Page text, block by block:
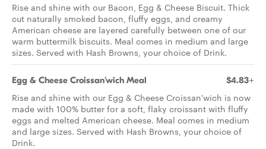
Rise and shine with our Bacon, Egg & Cheese Biscuit. Thick
cut naturally smoked bacon, fluffy eggs, and creamy
American cheese are layered carefully between one of our
warm buttermilk biscuits. Meal comes in medium and large
sizes. Served with Hash Browns, your choice of Drink.
Egg & Cheese Croissan'wich Meal $4.83+
Rise and shine with our Egg & Cheese Croissan'wich is now
made with 100% butter for a soft, flaky croissant with fluffy
eggs and melted American cheese. Meal comes in medium
and large sizes. Served with Hash Browns, your choice of
Drink.